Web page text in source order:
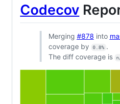
Codecov
Merging #878 into
coverage by
0.8% .
The diff coverage is